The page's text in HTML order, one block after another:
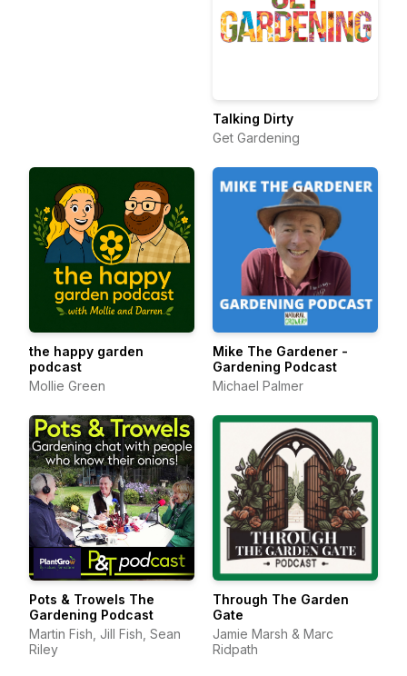
Talking Dirty
Get Gardening
the happy garden
podcast
Mollie Green
Mike The Gardener -
Gardening Podcast
Michael Palmer
Pots & Trowels The
Gardening Podcast
Martin Fish, Jill Fish, Sean
Riley
Through The Garden
Gate
Jamie Marsh & Marc
Ridpath